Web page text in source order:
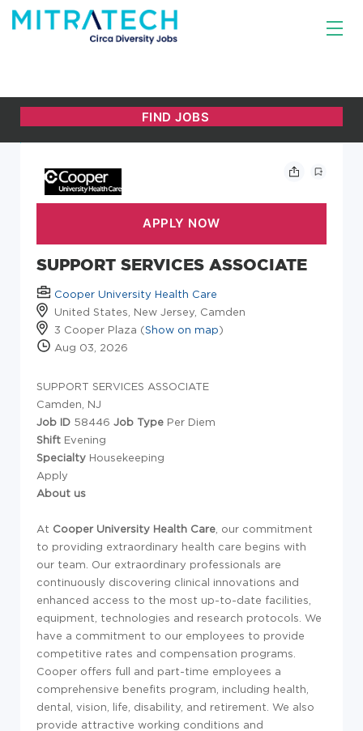
SUPPORT SERVICES ASSOCIATE
Cooper University Health Care
United States, New Jersey, Camden
3 Cooper Plaza (Show on map)
Aug 03, 2026
SUPPORT SERVICES ASSOCIATE
Camden, NJ
Job ID 58446 Job Type Per Diem
Shift Evening
Specialty Housekeeping
Apply
About us
At Cooper University Health Care our commitment
to providing extraordinary health care begins with
our team. Our extraordinary professionals are
continuously discovering clinical innovations and
enhanced access to the most up-to-date facilities,
equipment, technologies and research protocols. We
have a commitment to our employees to provide
competitive rates and compensation programs.
Cooper offers full and part-time employees a
comprehensive benefits program, including health,
dental, vision, life, disability, and retirement. We also
provide attractive working conditions and